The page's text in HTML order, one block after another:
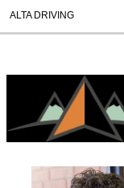
ALTA DRIVING